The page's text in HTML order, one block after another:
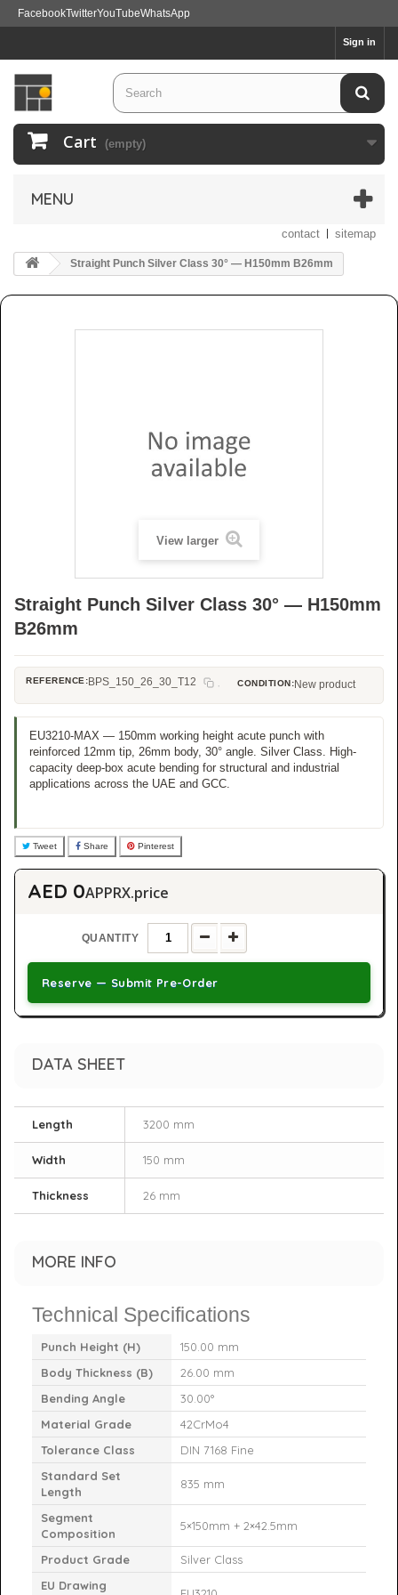
FacebookTwitterYouTubeWhatsApp
Sign in
Cart (empty)
MENU
contact sitemap
Straight Punch Silver Class 30° — H150mm B26mm
View larger
Straight Punch Silver Class 30° — H150mm
B26mm
REFERENCE:BPS_150_26_30_T12 CONDITION:New product
EU3210-MAX — 150mm working height acute punch with
reinforced 12mm tip, 26mm body, 30° angle. Silver Class. High-
capacity deep-box acute bending for structural and industrial
applications across the UAE and GCC.
Tweet Share Pinterest
AED 0APPRX.price
QUANTITY
Reserve — Submit Pre-Order
DATA SHEET
Length 3200 mm
Width 150 mm
Thickness 26 mm
MORE INFO
Technical Specifications
Punch Height (H)
150.00 mm
Body Thickness (B)
26.00 mm
Bending Angle
30.00°
Material Grade
42CrMo4
Tolerance Class
DIN 7168 Fine
Standard Set
Length
835 mm
Segment
Composition
5×150mm + 2×42.5mm
Product Grade
Silver Class
EU Drawing